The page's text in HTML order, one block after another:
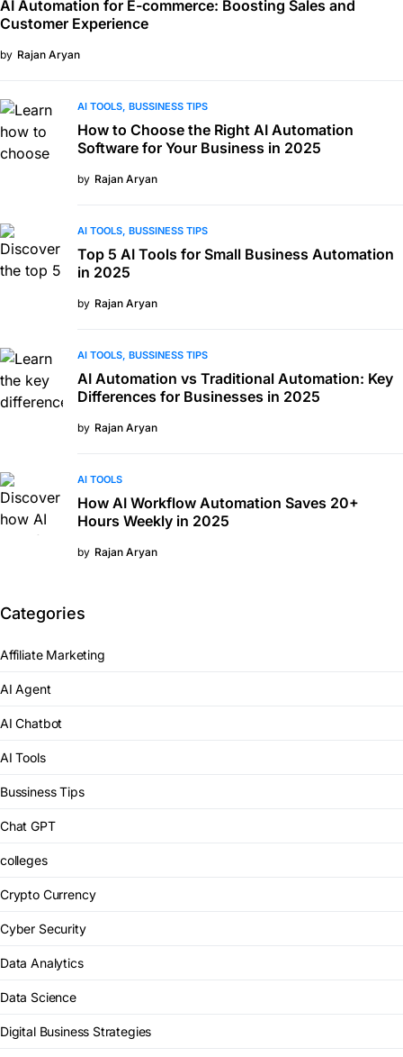
AI Automation for E-commerce: Boosting Sales and
Customer Experience
by Rajan Aryan
AI TOOLS BUSSINESS TIPS
How to Choose the Right AI Automation
Software for Your Business in 2025
by Rajan Aryan
AI TOOLS BUSSINESS TIPS
Top 5 AI Tools for Small Business Automation
in 2025
by Rajan Aryan
AI TOOLS BUSSINESS TIPS
AI Automation vs Traditional Automation: Key
Differences for Businesses in 2025
by Rajan Aryan
AI TOOLS
How AI Workflow Automation Saves 20+
Hours Weekly in 2025
by Rajan Aryan
Categories
Affiliate Marketing
AI Agent
AI Chatbot
AI Tools
Bussiness Tips
Chat GPT
colleges
Crypto Currency
Cyber Security
Data Analytics
Data Science
Digital Business Strategies